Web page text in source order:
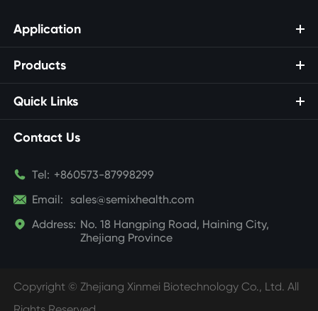
Application
Products
Quick Links
Contact Us
 Tel: +860573-87998299
 Email: sales@semixhealth.com
 Address: No. 18 Hangping Road, Haining City,
Zhejiang Province
Copyright © Zhejiang Xinmei Biotechnology Co., Ltd. All